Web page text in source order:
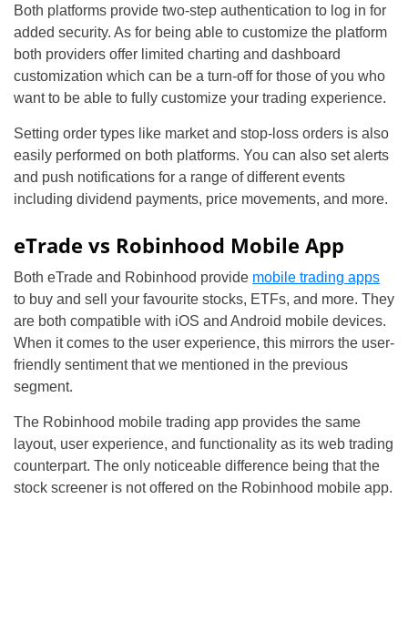
Both platforms provide two-step authentication to log in for
added security. As for being able to customize the platform
both providers offer limited charting and dashboard
customization which can be a turn-off for those of you who
want to be able to fully customize your trading experience.
Setting order types like market and stop-loss orders is also
easily performed on both platforms. You can also set alerts
and push notifications for a range of different events
including dividend payments, price movements, and more.
eTrade vs Robinhood Mobile App
Both eTrade and Robinhood provide mobile trading apps
to buy and sell your favourite stocks, ETFs, and more. They
are both compatible with iOS and Android mobile devices.
When it comes to the user experience, this mirrors the user-
friendly sentiment that we mentioned in the previous
segment.
The Robinhood mobile trading app provides the same
layout, user experience, and functionality as its web trading
counterpart. The only noticeable difference being that the
stock screener is not offered on the Robinhood mobile app.